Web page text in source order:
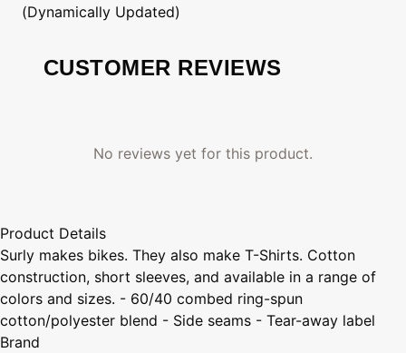
(Dynamically Updated)
CUSTOMER REVIEWS
No reviews yet for this product.
Product Details
Surly makes bikes. They also make T-Shirts. Cotton
construction, short sleeves, and available in a range of
colors and sizes. - 60/40 combed ring-spun
cotton/polyester blend - Side seams - Tear-away label
Brand